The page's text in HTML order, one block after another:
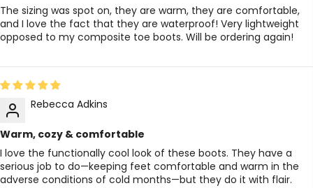
The sizing was spot on, they are warm, they are comfortable,
and I love the fact that they are waterproof! Very lightweight
opposed to my composite toe boots. Will be ordering again!
Rebecca Adkins
Warm, cozy & comfortable
I love the functionally cool look of these boots. They have a
serious job to do—keeping feet comfortable and warm in the
adverse conditions of cold months—but they do it with flair.